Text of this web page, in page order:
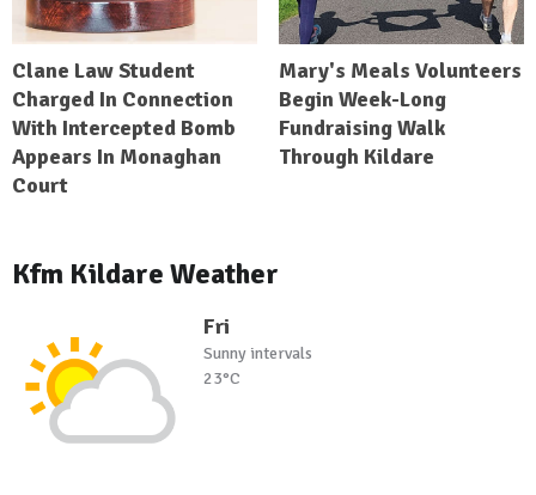
Clane Law Student
Charged In Connection
With Intercepted Bomb
Appears In Monaghan
Court
Mary's Meals Volunteers
Begin Week-Long
Fundraising Walk
Through Kildare
Kfm Kildare Weather
Fri
Sunny intervals
23°C